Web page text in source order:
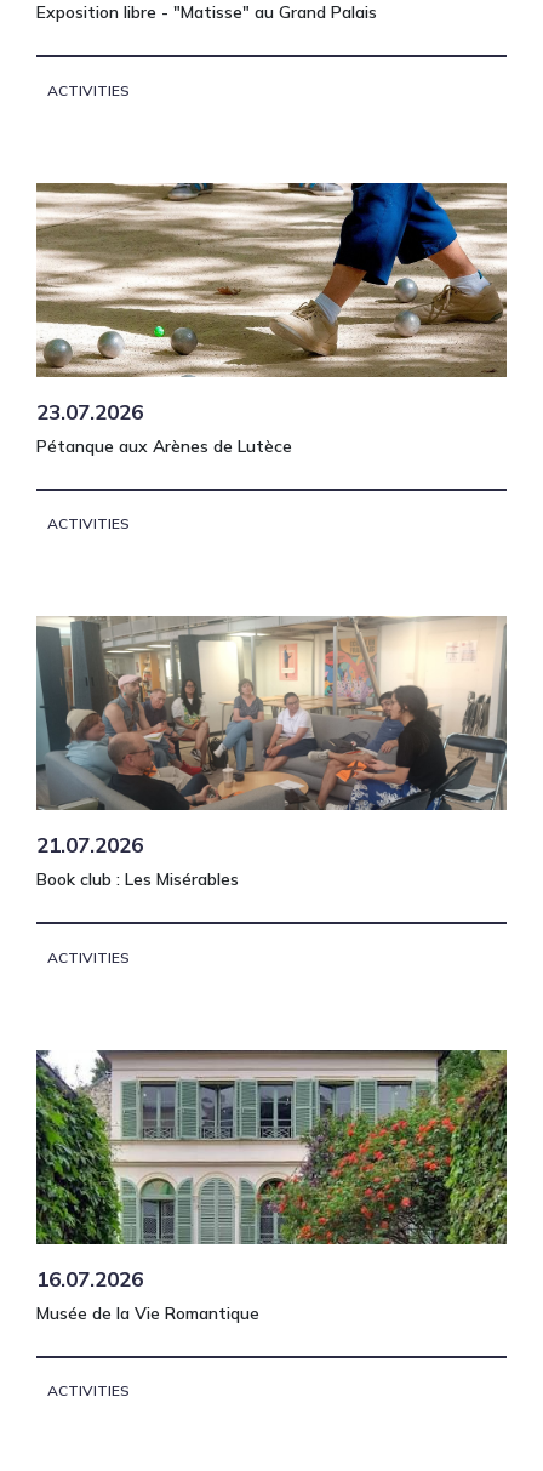
Exposition libre - "Matisse" au Grand Palais
ACTIVITIES
23.07.2026
Pétanque aux Arènes de Lutèce
ACTIVITIES
21.07.2026
Book club : Les Misérables
ACTIVITIES
16.07.2026
Musée de la Vie Romantique
ACTIVITIES